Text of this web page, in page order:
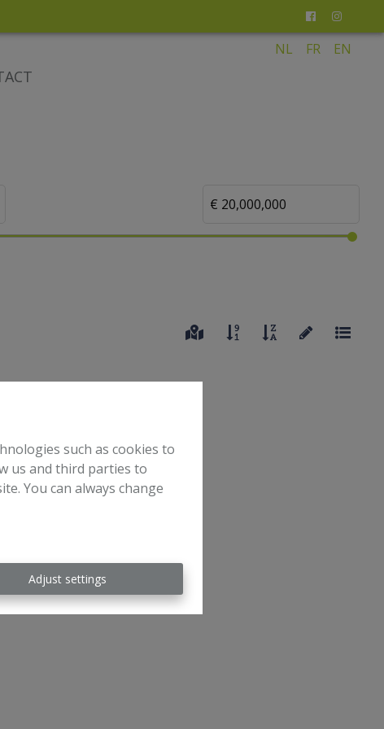
such as cookies to
us and third parties to
You can always change
Adjust settings
NL FR EN